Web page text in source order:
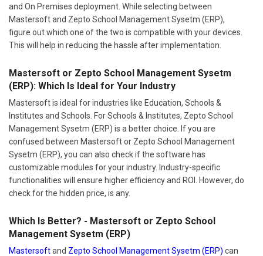
and On Premises deployment. While selecting between
Mastersoft and Zepto School Management Sysetm (ERP),
figure out which one of the two is compatible with your devices.
This will help in reducing the hassle after implementation.
Mastersoft or Zepto School Management Sysetm
(ERP): Which Is Ideal for Your Industry
Mastersoft is ideal for industries like Education, Schools &
Institutes and Schools. For Schools & Institutes, Zepto School
Management Sysetm (ERP) is a better choice. If you are
confused between Mastersoft or Zepto School Management
Sysetm (ERP), you can also check if the software has
customizable modules for your industry. Industry-specific
functionalities will ensure higher efficiency and ROI. However, do
check for the hidden price, is any.
Which Is Better? - Mastersoft or Zepto School
Management Sysetm (ERP)
Mastersoftand Zepto School Management Sysetm (ERP) can